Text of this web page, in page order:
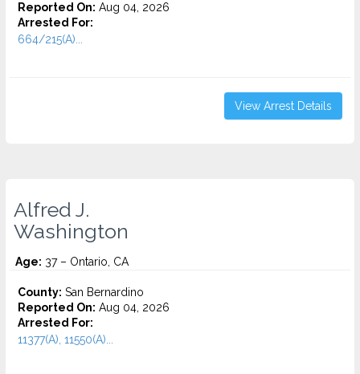
Reported On: Aug 04, 2026
Arrested For:
664/215(A)...
View Arrest Details
Alfred J.
Washington
Age: 37 – Ontario, CA
County: San Bernardino
Reported On: Aug 04, 2026
Arrested For:
11377(A), 11550(A)...